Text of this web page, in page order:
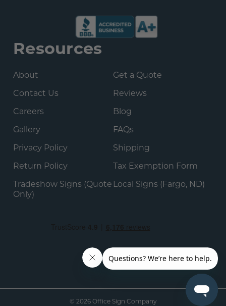
Resources
About
Get a Quote
Contact Us
Reviews
Careers
Blog
Gallery
FAQs
Privacy Policy
Shipping
Return Policy
Tax Exemption Form
Tradeshow Signs (Quote
Only)
Local Signs (Fargo, ND)
© 2026 Office Sign Company